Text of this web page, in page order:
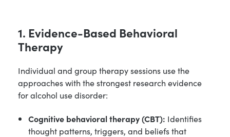
1. Evidence-Based Behavioral
Therapy
Individual and group therapy sessions use the
approaches with the strongest research evidence
for alcohol use disorder:
Cognitive behavioral therapy (CBT): Identifies
thought patterns, triggers, and beliefs that